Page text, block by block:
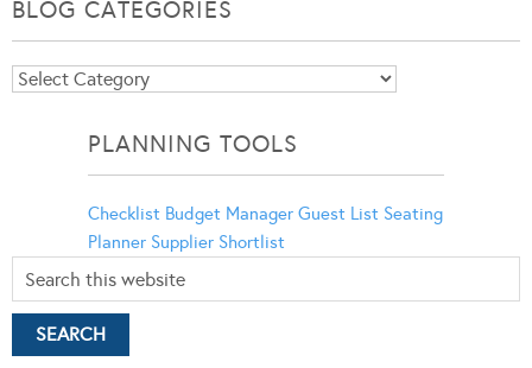
BLOG CATEGORIES
Blog
PLANNING TOOLS
Checklist Budget Manager Guest List Seating
Planner Supplier Shortlist